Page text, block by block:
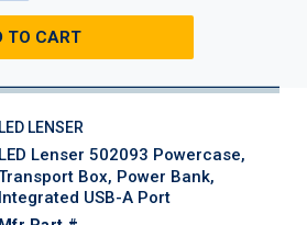
TO CART
LED LENSER
LED Lenser 502093 Powercase,
Box, Power Bank,
Integrated USB-A Port